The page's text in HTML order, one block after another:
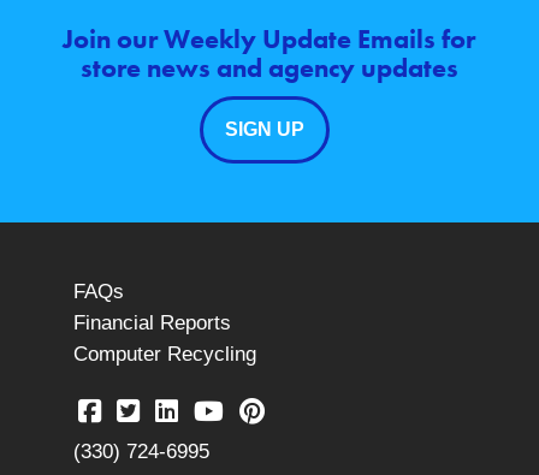
Join our Weekly Update Emails for
store news and agency updates
SIGN UP
FAQs
Financial Reports
Computer Recycling
(330) 724-6995